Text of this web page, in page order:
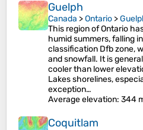
Guelph
Canada >Ontario >
This region of Ontario
humid summers, falling
classification Dfb zone,
and snowfall. It is
cooler than lower
Lakes shorelines,
exception…
Average elevation: 344
Coquitlam